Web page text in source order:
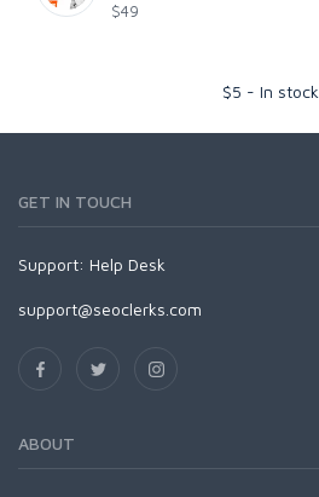
$49
$5 - In stock
GET IN TOUCH
Support: Help Desk
support@seoclerks.com
ABOUT